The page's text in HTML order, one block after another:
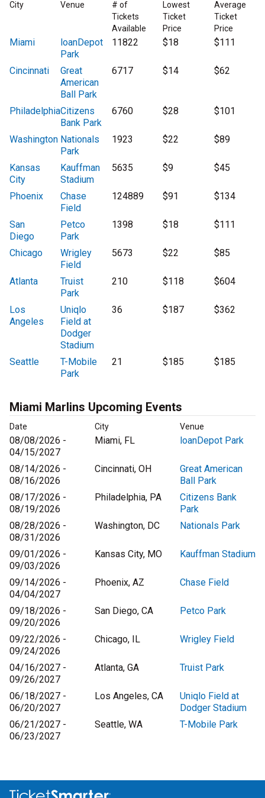
City Venue
# of
Tickets
Available
Lowest
Ticket
Price
Average
Ticket
Price
Miami
loanDepot
Park
11822 $18 $111
Cincinnati
Great
American
Ball Park
6717 $14 $62
PhiladelphiaCitizens
Bank Park
6760 $28 $101
Washington Nationals
Park
1923 $22 $89
Kansas
City
Kauffman
Stadium
5635 $9 $45
Phoenix
Chase
Field
124889 $91 $134
San
Diego
Petco
Park
1398 $18 $111
Chicago
Wrigley
Field
5673 $22 $85
Atlanta
Truist
Park
210 $118 $604
Los
Angeles
Uniqlo
Field at
Dodger
Stadium
36 $187 $362
Seattle
T-Mobile
Park
21 $185 $185
Miami Marlins Upcoming Events
Date City Venue
08/08/2026 -
04/15/2027
Miami, FL loanDepot Park
08/14/2026 -
08/16/2026
Cincinnati, OH
Great American
Ball Park
08/17/2026 -
08/19/2026
Philadelphia, PA
Citizens Bank
Park
08/28/2026 -
08/31/2026
Washington, DC Nationals Park
09/01/2026 -
09/03/2026
Kansas City, MO Kauffman Stadium
09/14/2026 -
04/04/2027
Phoenix, AZ Chase Field
09/18/2026 -
09/20/2026
San Diego, CA Petco Park
09/22/2026 -
09/24/2026
Chicago, IL Wrigley Field
04/16/2027 -
09/26/2027
Atlanta, GA Truist Park
06/18/2027 -
06/20/2027
Los Angeles, CA
Uniqlo Field at
Dodger Stadium
06/21/2027 -
06/23/2027
Seattle, WA T-Mobile Park